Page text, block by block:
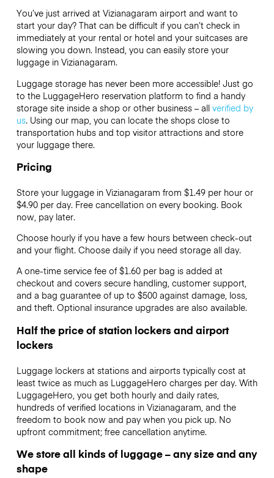
You’ve just arrived at Vizianagaram airport and want to
start your day? That can be difficult if you can’t check in
immediately at your rental or hotel and your suitcases are
slowing you down. Instead, you can easily store your
luggage in Vizianagaram.
Luggage storage has never been more accessible! Just go
to the LuggageHero reservation platform to find a handy
storage site inside a shop or other business – all verified by
us. Using our map, you can locate the shops close to
transportation hubs and top visitor attractions and store
your luggage there.
Pricing
Store your luggage in Vizianagaram from $1.49 per hour or
$4.90per day. Free cancellation on every booking. Book
now, pay later.
Choose hourly if you have a few hours between check-out
and your flight. Choose daily if you need storage all day.
A one-time service fee of $1.60 per bag is added at
checkout and covers secure handling, customer support,
and a bag guarantee of up to $500 against damage, loss,
and theft. Optional insurance upgrades are also available.
Half the price of station lockers and airport
lockers
Luggage lockers at stations and airports typically cost at
least twice as much as LuggageHero charges per day. With
LuggageHero, you get both hourly and daily rates,
hundreds of verified locations in Vizianagaram, and the
freedom to book now and pay when you pick up. No
upfront commitment; free cancellation anytime.
We store all kinds of luggage – any size and any
shape